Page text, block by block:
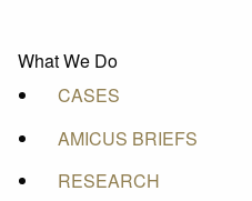
What We Do
CASES
AMICUS BRIEFS
RESEARCH